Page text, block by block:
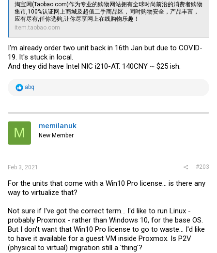
淘宝网(Taobao.com)作为专业的购物网站拥有全球时尚前沿的消费者购物
集市,100%认证网上商城及超值二手商品区，同时购物安全，产品丰富，
应有尽有,任你选购,让你尽享网上在线购物乐趣！
item.taobao.com
I'm already order two unit back in 16th Jan but due to COVID-
19. It's stuck in local.
And they did have Intel NIC i210-AT. 140CNY ~ $25 ish.
R
t
i
s
abq
M memilanuk
New Member
Feb 3, 2021 #203
For the units that come with a Win10 Pro license... is there any
way to virtualize that?
Not sure if I've got the correct term... I'd like to run Linux -
probably Proxmox - rather than Windows 10, for the base OS.
But I don't want that Win10 Pro license to go to waste... I'd like
to have it available for a guest VM inside Proxmox. Is P2V
(physical to virtual) migration still a 'thing'?